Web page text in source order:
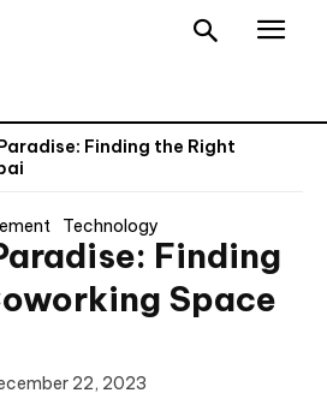
Finding the Right
Technology
Finding
Space
22, 2023